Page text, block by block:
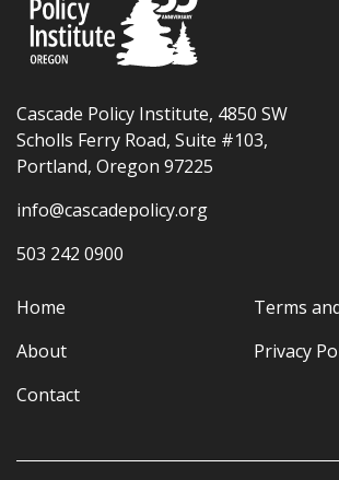
Cascade Policy Institute, 4850 SW
Scholls Ferry Road, Suite #103,
Portland, Oregon 97225
info@cascadepolicy.org
503 242 0900
Home
About
Contact
Terms
Privacy